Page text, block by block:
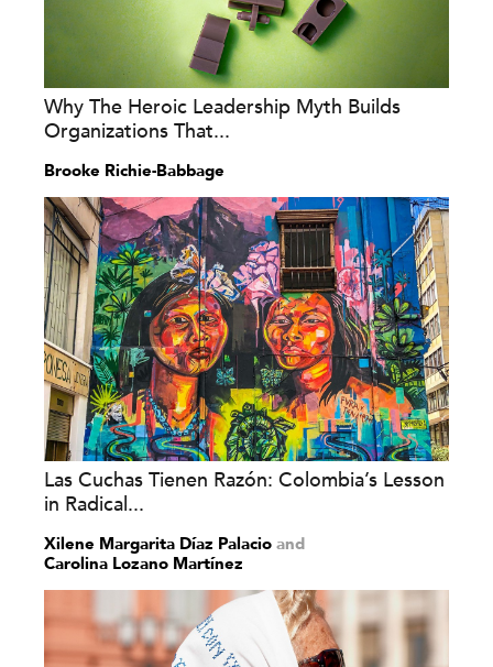
Why The Heroic Leadership Myth Builds
Organizations That...
Brooke Richie-Babbage
Las Cuchas Tienen Razón: Colombia’s Lesson
in Radical...
Xilene Margarita Díaz Palacio and
Carolina Lozano Martínez